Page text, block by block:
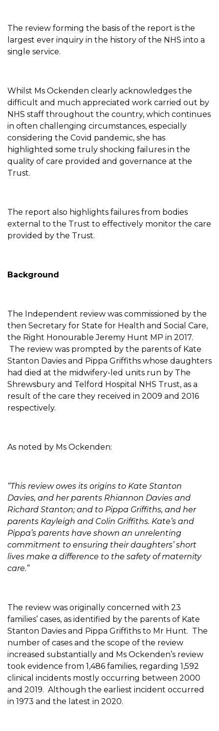
The review forming the basis of the report is the
largest ever inquiry in the history of the NHS into a
single service.
Whilst Ms Ockenden clearly acknowledges the
difficult and much appreciated work carried out by
NHS staff throughout the country, which continues
in often challenging circumstances, especially
considering the Covid pandemic, she has
highlighted some truly shocking failures in the
quality of care provided and governance at the
Trust.
The report also highlights failures from bodies
external to the Trust to effectively monitor the care
provided by the Trust.
Background
The Independent review was commissioned by the
then Secretary for State for Health and Social Care,
the Right Honourable Jeremy Hunt MP in 2017.
The review was prompted by the parents of Kate
Stanton Davies and Pippa Griffiths whose daughters
had died at the midwifery-led units run by The
Shrewsbury and Telford Hospital NHS Trust, as a
result of the care they received in 2009 and 2016
respectively.
As noted by Ms Ockenden:
“This review owes its origins to Kate Stanton
Davies, and her parents Rhiannon Davies and
Richard Stanton; and to Pippa Griffiths, and her
parents Kayleigh and Colin Griffiths. Kate’s and
Pippa’s parents have shown an unrelenting
commitment to ensuring their daughters’ short
lives make a difference to the safety of maternity
care.”
The review was originally concerned with 23
families’ cases, as identified by the parents of Kate
Stanton Davies and Pippa Griffiths to Mr Hunt. The
number of cases and the scope of the review
increased substantially and Ms Ockenden’s review
took evidence from 1,486 families, regarding 1,592
clinical incidents mostly occurring between 2000
and 2019. Although the earliest incident occurred
in 1973 and the latest in 2020.